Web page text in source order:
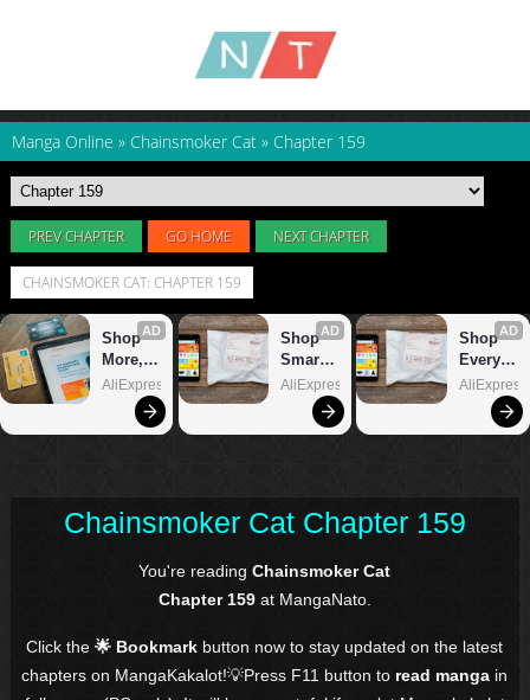
Manga Online » Chainsmoker Cat » Chapter 159
PREV CHAPTER GO HOME NEXT CHAPTER
CHAINSMOKER CAT: CHAPTER 159
Chainsmoker Cat Chapter 159
You're readingChainsmoker Cat
Chapter 159at MangaNato.
Click the🌟 Bookmark button now to stay updated on the latest
chapters on MangaKakalot!💡Press F11 button to read manga in